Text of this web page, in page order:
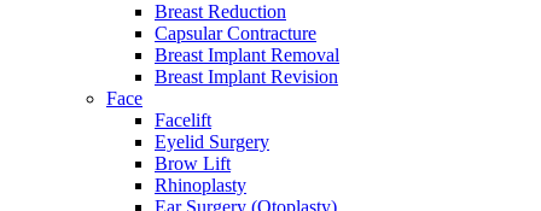
Breast Reduction
Capsular Contracture
Breast Implant Removal
Breast Implant Revision
Face
Facelift
Eyelid Surgery
Brow Lift
Rhinoplasty
Ear Surgery (Otoplasty)